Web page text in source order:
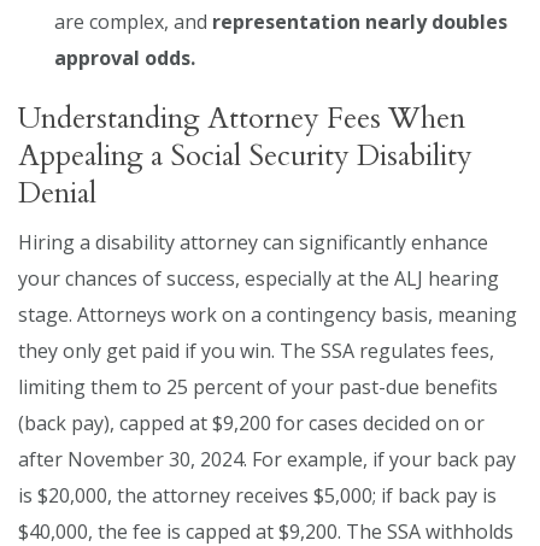
are complex, and representation nearly doubles
approval odds.
Understanding Attorney Fees When
Appealing a Social Security Disability
Denial
Hiring a disability attorney can significantly enhance
your chances of success, especially at the ALJ hearing
stage. Attorneys work on a contingency basis, meaning
they only get paid if you win. The SSA regulates fees,
limiting them to 25 percent of your past-due benefits
(back pay), capped at $9,200 for cases decided on or
after November 30, 2024. For example, if your back pay
is $20,000, the attorney receives $5,000; if back pay is
$40,000, the fee is capped at $9,200. The SSA withholds